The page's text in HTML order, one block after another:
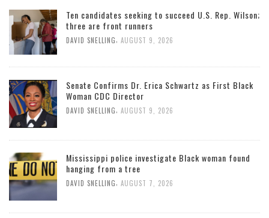
Ten candidates seeking to succeed U.S. Rep. Wilson;
three are front runners
DAVID SNELLING, AUGUST 9, 2026
Senate Confirms Dr. Erica Schwartz as First Black
Woman CDC Director
DAVID SNELLING AUGUST 9, 2026
Mississippi police investigate Black woman found
hanging from a tree
DAVID SNELLING AUGUST 7, 2026